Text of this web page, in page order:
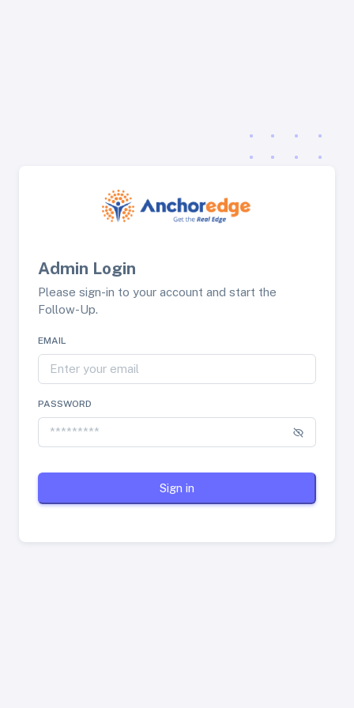
Admin Login
Please sign-in to your account and start the
Follow-Up.
EMAIL
PASSWORD
Sign in